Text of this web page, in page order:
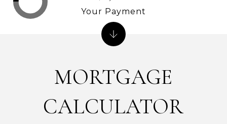
MORTGAGE
CALCULATOR
Your Payment